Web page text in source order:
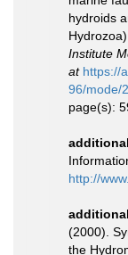
hydroids
Hydrozoa).
Institute
at https://
96/mode/
page(s):
http://
(2000).
the